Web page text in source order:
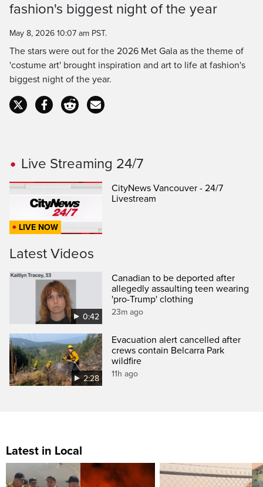
Time
fashion's biggest night of the year
May 8, 2026 10:07 am PST.
The stars were out for the 2026 Met Gala as the theme of
'costume art' brought inspiration and art to life at fashion's
biggest night of the year.
Live Streaming 24/7
LIVE NOW
CityNews Vancouver - 24/7
Livestream
Latest Videos
0:42
Canadian to be deported after
allegedly assaulting teen wearing
'pro-Trump' clothing
23m ago
2:28
Evacuation alert cancelled after
crews contain Belcarra Park
wildfire
11h ago
Latest in Local